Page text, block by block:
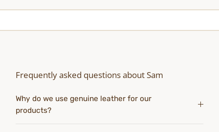
Frequently asked questions about Sam
Why do we use genuine leather for our
products?